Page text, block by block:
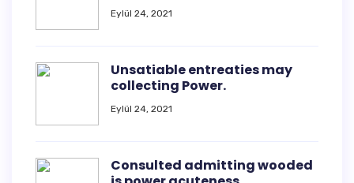
Eylül 24, 2021
Unsatiable entreaties may
collecting Power.
Eylül 24, 2021
Consulted admitting wooded